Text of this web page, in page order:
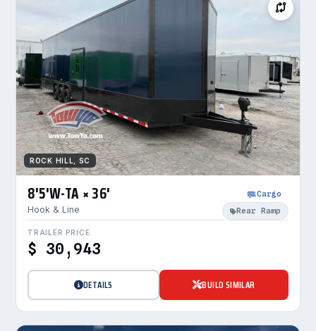
ROCK HILL, SC
8'5'W-TA × 36'
Hook & Line
Cargo
Rear Ramp
TRAILER PRICE
$ 30,943
DETAILS BUILD SIMILAR